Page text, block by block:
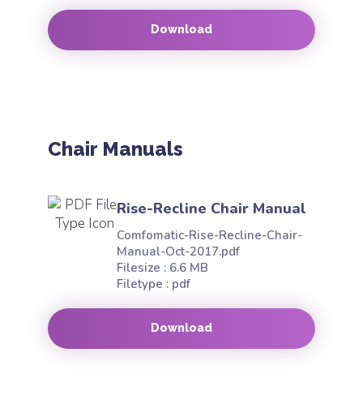
Download
Chair Manuals
Rise-Recline Chair Manual
Comfomatic-Rise-Recline-Chair-
Manual-Oct-2017.pdf
Download
Filesize : 6.6 MB
Filetype : pdf